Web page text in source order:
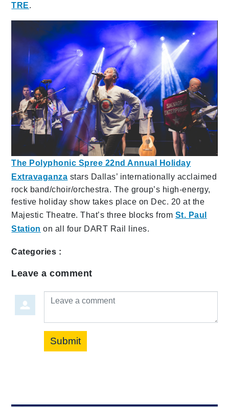
TRE.
The Polyphonic Spree 22nd Annual Holiday
Extravaganza stars Dallas’ internationally acclaimed
rock band/choir/orchestra. The group’s high-energy,
festive holiday show takes place on Dec. 20 at the
Majestic Theatre. That’s three blocks from St. Paul
Station on all four DART Rail lines.
Categories :
Leave a comment
Leave a comment
Submit